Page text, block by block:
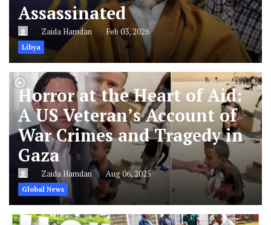
Assassinated
Zaida Hamdan Feb 03, 2026
Libya
Horror at the Heart of Aid:
A US Veteran’s Account of
War Crimes and Tragedy in
Gaza
Zaida Hamdan Aug 06, 2025
Global News